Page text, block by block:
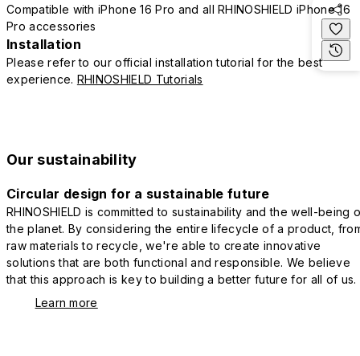
Compatible with iPhone 16 Pro and all RHINOSHIELD iPhone 16
Pro accessories
Installation
Please refer to our official installation tutorial for the best
experience. RHINOSHIELD Tutorials
Our sustainability
Circular design for a sustainable future
RHINOSHIELD is committed to sustainability and the well-being
the planet. By considering the entire lifecycle of a product,
raw materials to recycle, we're able to create innovative
solutions that are both functional and responsible. We believe
that this approach is key to building a better future for all of us.
Learn more